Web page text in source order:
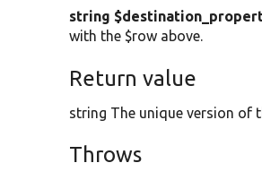
string
with the $row above.
Return value
string The unique version of
Throws